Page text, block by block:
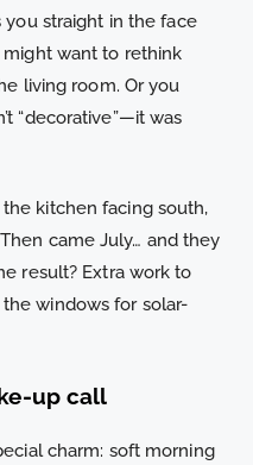
straight in the face
want to rethink
living room. Or you
“decorative”—it was
kitchen facing south,
came July… and they
result? Extra work to
windows for solar-
up call
charm: soft morning